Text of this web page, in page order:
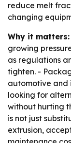
reduce melt
changing
Why it matters:
growing
as regulations
tighten. -
automotive and
looking for
without hurting
is not just
extrusion,